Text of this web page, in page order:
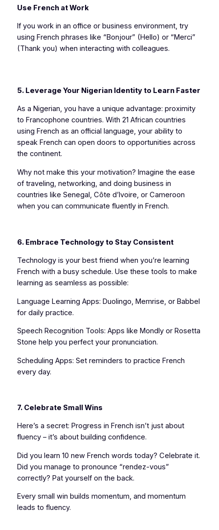
Use French at Work
If you work in an office or business environment, try
using French phrases like “Bonjour” (Hello) or “Merci”
(Thank you) when interacting with colleagues.
5. Leverage Your Nigerian Identity to Learn Faster
As a Nigerian, you have a unique advantage: proximity
to Francophone countries. With 21 African countries
using French as an official language, your ability to
speak French can open doors to opportunities across
the continent.
Why not make this your motivation? Imagine the ease
of traveling, networking, and doing business in
countries like Senegal, Côte d’Ivoire, or Cameroon
when you can communicate fluently in French.
6. Embrace Technology to Stay Consistent
Technology is your best friend when you’re learning
French with a busy schedule. Use these tools to make
learning as seamless as possible:
Language Learning Apps: Duolingo, Memrise, or Babbel
for daily practice.
Speech Recognition Tools: Apps like Mondly or Rosetta
Stone help you perfect your pronunciation.
Scheduling Apps: Set reminders to practice French
every day.
7. Celebrate Small Wins
Here’s a secret: Progress in French isn’t just about
fluency – it’s about building confidence.
Did you learn 10 new French words today? Celebrate it.
Did you manage to pronounce “rendez-vous”
correctly? Pat yourself on the back.
Every small win builds momentum, and momentum
leads to fluency.